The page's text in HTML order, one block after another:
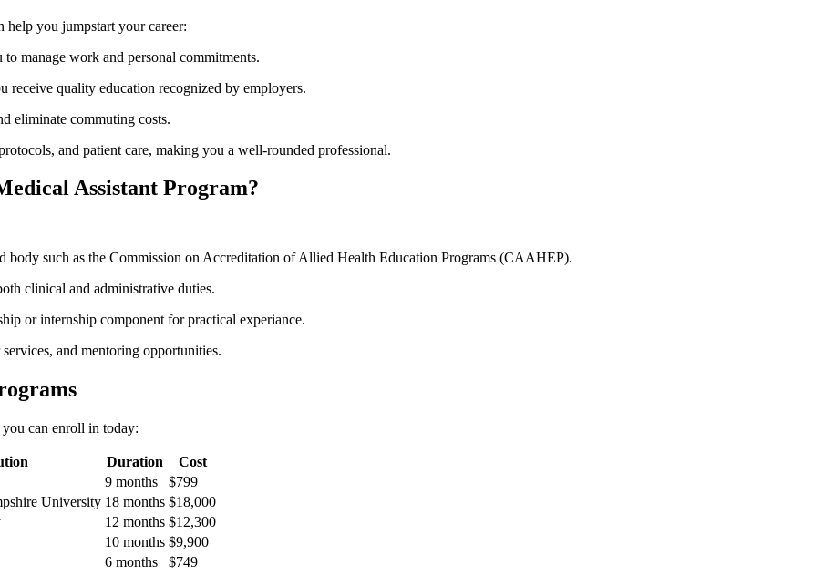
help you jumpstart your career:
manage work and personal commitments.
receive quality education recognized by employers.
eliminate commuting‌ costs.
⁣and​ patient care, ‍making you a well-rounded professional.
Assistant Program?
body such as the Commission on Accreditation ⁣of‌ Allied Health⁢ Education Programs (CAAHEP).
clinical and administrative duties.
or internship component for practical‍ experiance.
and mentoring opportunities.
you can enroll⁤ in today:
Duration
Cost
9⁤ months
$799
University 18 months $18,000
12 months $12,300
10 months $9,900
6 months $749